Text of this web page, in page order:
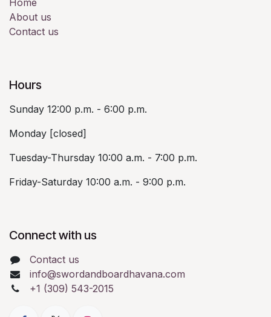
About us
Contact us
Hours
Sunday 12:00 p.m. - 6:00 p.m.
Monday [closed]
Tuesday-Thursday 10:00 a.m. - 7:00 p.m.
Friday-Saturday 10:00 a.m. - 9:00 p.m.
Connect with us
Contact us
info@swordandboardhavana.com
+1 (309) 543-2015